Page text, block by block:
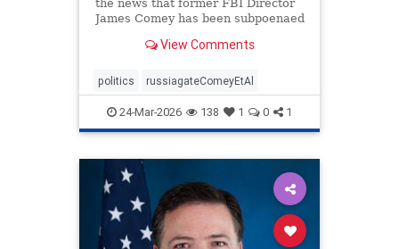
the news that former FBI Director
James Comey has been subpoenaed
collusion investigation. Yes, there
but not the one that the media
relentlessly pushe
View Comments
politics russiagateComeyEtAl
24-Mar-2026 138 1 0 1